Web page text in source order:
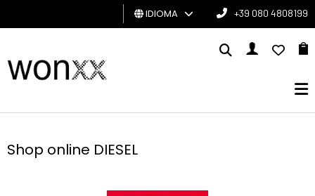
HOMBRE
DE
REGALO
IDIOMA +39 080 4808199
Shop online DIESEL